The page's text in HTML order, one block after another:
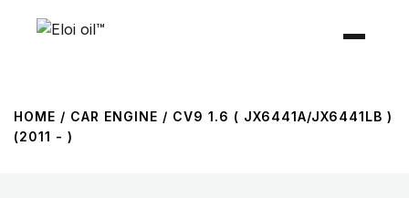
HOME / CAR ENGINE / CV9 1.6 ( JX6441A/JX6441LB )
(2011 - )